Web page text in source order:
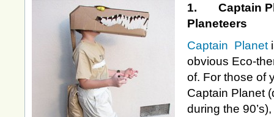
1. Captain
Planeteers
Captain Planet
obvious Eco-
of. For those of
Captain Planet
during the